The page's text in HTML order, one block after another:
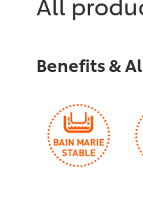
recipe
Benefits &